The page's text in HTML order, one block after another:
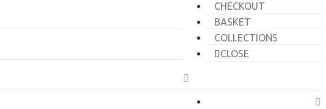
CHECKOUT
BASKET
COLLECTIONS
CLOSE